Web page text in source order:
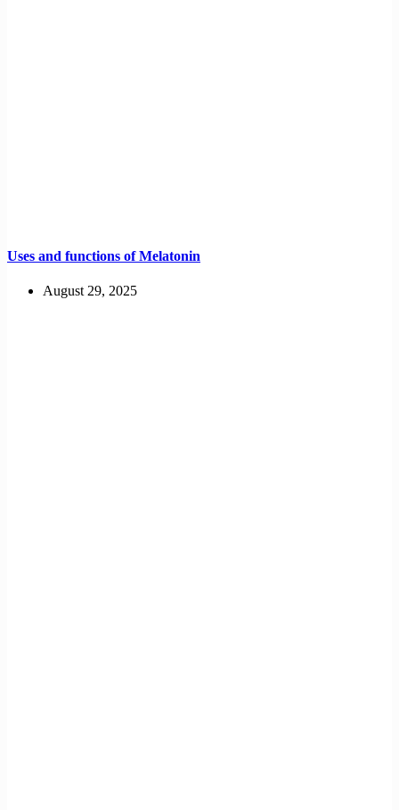
Uses and functions of Melatonin
August 29, 2025